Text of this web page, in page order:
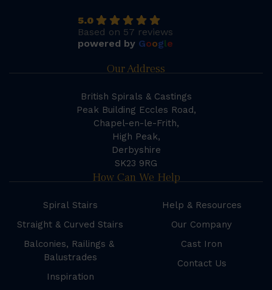
5.0
Based on 57 reviews
powered by Google
Our Address
British Spirals & Castings
Peak Building Eccles Road,
Chapel-en-le-Frith,
High Peak,
Derbyshire
SK23 9RG
How Can We Help
Spiral Stairs
Straight & Curved Stairs
Balconies, Railings &
Balustrades
Inspiration
Help & Resources
Our Company
Cast Iron
Contact Us